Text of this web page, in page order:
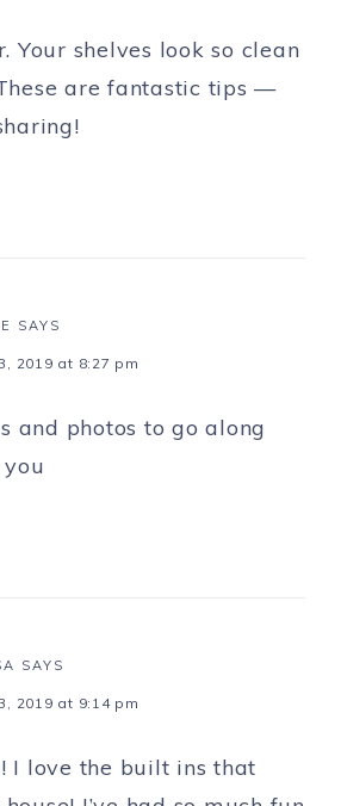
Your shelves look so clean
are fantastic tips —
SAYS
2019 at 8:27 pm
and photos to go along
SAYS
2019 at 9:14 pm
I love the built ins that